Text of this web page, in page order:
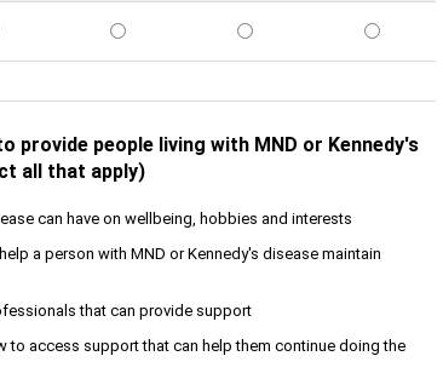
provide people living with MND or Kennedy's
all that apply)
can have on wellbeing, hobbies and interests
a person with MND or Kennedy's disease maintain
that can provide support
access support that can help them continue doing the